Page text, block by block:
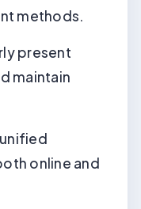
methods.
present
maintain
online and